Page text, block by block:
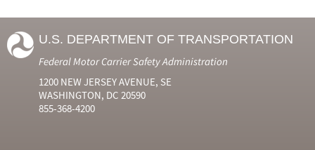
U.S. DEPARTMENT OF TRANSPORTATION
Federal Motor Carrier Safety Administration
1200 NEW JERSEY AVENUE, SE
WASHINGTON, DC 20590
855-368-4200